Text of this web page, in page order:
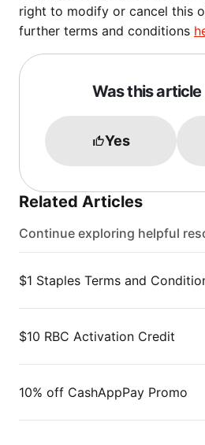
right to modify or cancel this
further terms and conditions
Was this
Yes
Related Articles
Continue exploring helpful
$1 Staples Terms and
$10 RBC Activation Credit
10% off CashAppPay Promo